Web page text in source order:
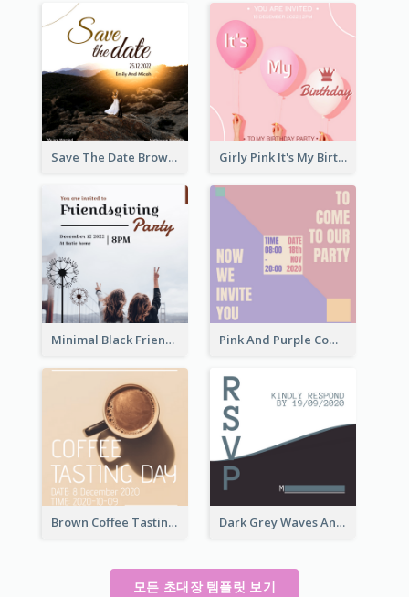
Save The Date Brown Marriage Invitation Girly Pink It's My Birthday Invitation
Minimal Black Friendsgiving Invitation Pink And Purple Come To our Party Invitation
Brown Coffee Tasting Day In December Invitation Dark Grey Waves And Curves Invitation
모든 초대장 템플릿 보기